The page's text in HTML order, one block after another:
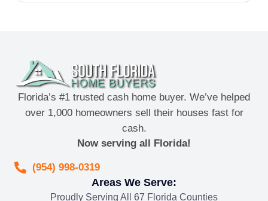
Florida’s #1 trusted cash home buyer. We’ve helped
over 1,000 homeowners sell their houses fast for
cash.
Now serving all Florida!
(954) 998-0319
Areas We Serve:
Proudly Serving All 67 Florida Counties